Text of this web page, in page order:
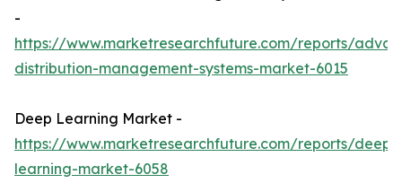
-
https://www.marketresearchfuture.com/reports/
distribution-management-systems-market-6015
Deep Learning Market -
https://www.marketresearchfuture.com/reports/deep-
learning-market-6058